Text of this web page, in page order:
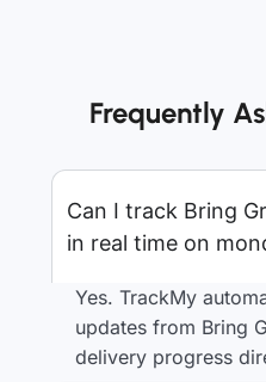
Frequently
Can I track Bring
in real time on
Yes. TrackMy
updates from Bring
delivery progress